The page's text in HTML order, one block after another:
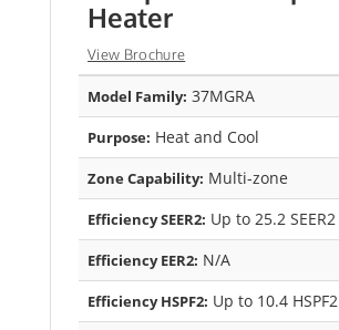
Heater
View Brochure
Model Family: 37MGRA
Purpose: Heat and Cool
Zone Capability: Multi-zone
Efficiency SEER2: Up to 25.2 SEER2
Efficiency EER2: N/A
Efficiency HSPF2: Up to 10.4 HSPF2